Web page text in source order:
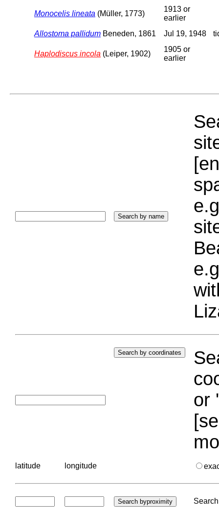
Monocelis lineata (Müller, 1773)
1913 or
earlier
Allostoma pallidum Beneden, 1861 Jul 19, 1948
Haplodiscus incola (Leiper, 1902)
1905 or
earlier
or
latitude longitude